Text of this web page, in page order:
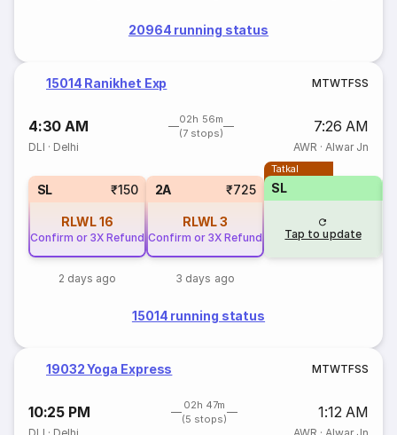
20964 running status
15014 Ranikhet Exp MTWTFSS
4:30 AM
02h 56m
(7 stops)
7:26 AM
DLI · Delhi AWR · Alwar Jn
SL ₹150
RLWL16
Confirm or 3X Refund
2 days ago
2A ₹725
RLWL3
Confirm or 3X Refund
3 days ago
Tatkal
SL
Tap to update
15014 running status
19032 Yoga Express MTWTFSS
10:25 PM
02h 47m
(5 stops)
1:12 AM